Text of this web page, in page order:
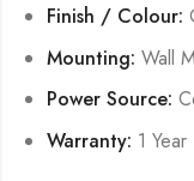
Finish / Colour:
Mounting: Wall
Power Source:
Warranty: 1